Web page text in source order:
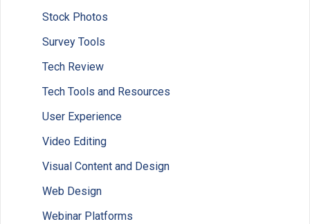
Stock Photos
Survey Tools
Tech Review
Tech Tools and Resources
User Experience
Video Editing
Visual Content and Design
Web Design
Webinar Platforms